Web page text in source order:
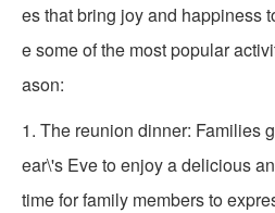
es that bring joy and happiness
e some of the most popular
ason:
1. The reunion dinner: Families
ear\'s Eve to enjoy a delicious
time for family members to